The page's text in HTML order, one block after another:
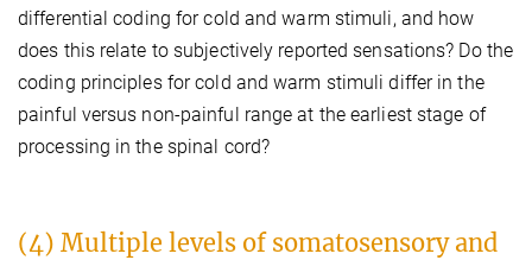
differential coding for cold and warm stimuli, and how
does this relate to subjectively reported sensations? Do the
coding principles for cold and warm stimuli differ in the
painful versus non-painful range at the earliest stage of
processing in the spinal cord?
(4) Multiple levels of somatosensory and